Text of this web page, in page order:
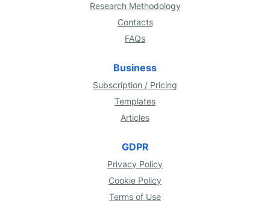
Research Methodology
Contacts
FAQs
Business
Subscription / Pricing
Templates
Articles
GDPR
Privacy Policy
Cookie Policy
Terms of Use